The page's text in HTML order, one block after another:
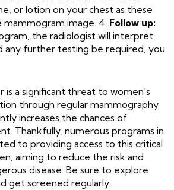
or lotion on your chest as these
mammogram image. 4. Follow up:
the radiologist will interpret
any further testing be required, you
is a significant threat to women's
through regular mammography
increases the chances of
Thankfully, numerous programs in
to providing access to this critical
aiming to reduce the risk and
disease. Be sure to explore
get screened regularly.